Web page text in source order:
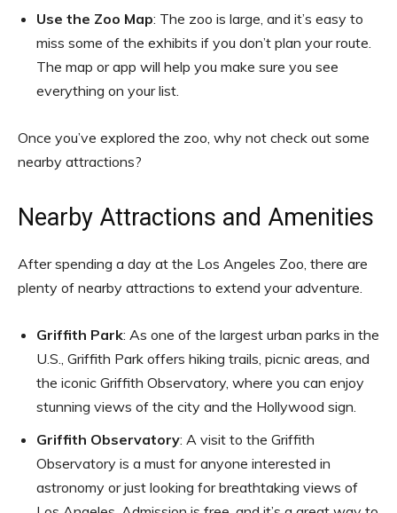
Use the Zoo Map: The zoo is large, and it’s easy to
miss some of the exhibits if you don’t plan your route.
The map or app will help you make sure you see
everything on your list.
Once you’ve explored the zoo, why not check out some
nearby attractions?
Nearby Attractions and Amenities
After spending a day at the Los Angeles Zoo, there are
plenty of nearby attractions to extend your adventure.
Griffith Park: As one of the largest urban parks in the
U.S., Griffith Park offers hiking trails, picnic areas, and
the iconic Griffith Observatory, where you can enjoy
stunning views of the city and the Hollywood sign.
Griffith Observatory: A visit to the Griffith
Observatory is a must for anyone interested in
astronomy or just looking for breathtaking views of